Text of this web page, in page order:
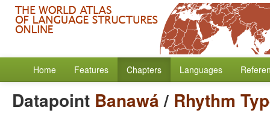
Home Features Chapters Languages
Datapoint Banawá/ Rhythm